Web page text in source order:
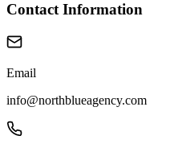
Contact Information
Email
info@northblueagency.com